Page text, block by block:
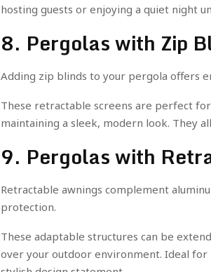
hosting guests or enjoying a quiet night
8. Pergolas with Zip
Adding zip blinds to your pergola offers
These retractable screens are perfect
maintaining a sleek, modern look. They
9. Pergolas with
Retractable awnings complement
protection.
These adaptable structures can be
over your outdoor environment. Ideal